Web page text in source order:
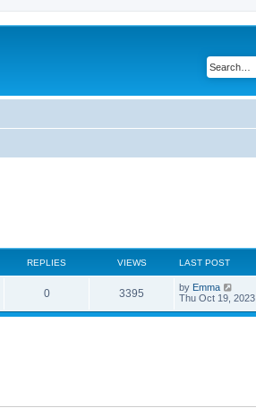
REPLIES VIEWS LAST POST
0R
e
3395
i
L
a
t
by Emma
Thu Oct 19,